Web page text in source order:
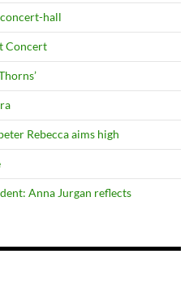
hall
Concert
Rebecca aims high
Anna Jurgan reflects